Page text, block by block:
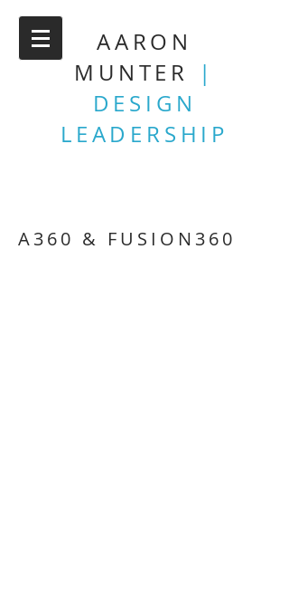
AARON
MUNTER
|
DESIGN
LEADERSHIP
A360 & FUSION360